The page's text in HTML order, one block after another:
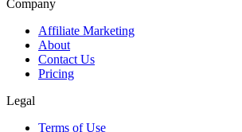
Company
Affiliate Marketing
About
Contact Us
Pricing
Legal
Terms of Use